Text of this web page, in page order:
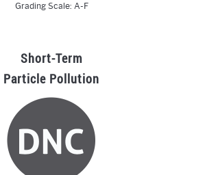
Grading Scale: A-F
Short-Term
Particle Pollution